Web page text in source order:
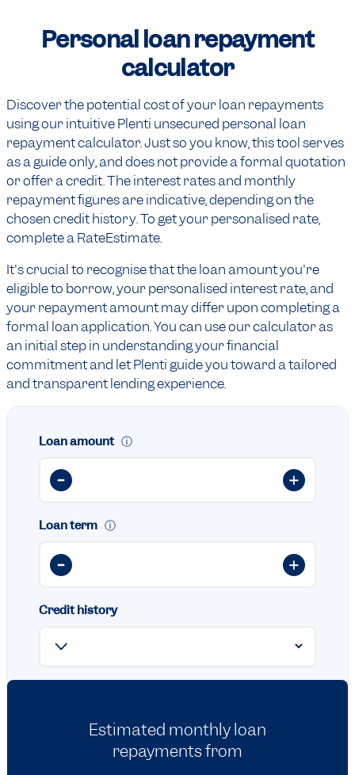
Personal loan repayment
calculator
Discover the potential cost of your loan repayments
using our intuitive Plenti unsecured personal loan
repayment calculator. Just so you know, this tool serves
as a guide only, and does not provide a formal quotation
or offer a credit. The interest rates and monthly
repayment figures are indicative, depending on the
chosen credit history. To get your personalised rate,
complete a RateEstimate.
It's crucial to recognise that the loan amount you're
eligible to borrow, your personalised interest rate, and
your repayment amount may differ upon completing a
formal loan application. You can use our calculator as
an initial step in understanding your financial
commitment and let Plenti guide you toward a tailored
and transparent lending experience.
Loan amount ⓘ
Loan term ⓘ
Credit history
Estimated monthly loan
repayments from